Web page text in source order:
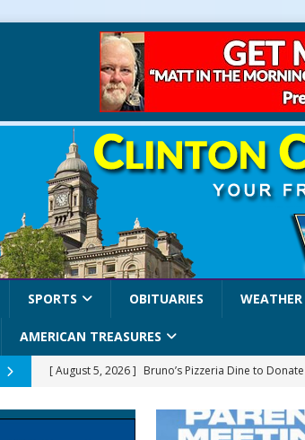
SPORTS OBITUARIES WEATHER
AMERICAN TREASURES
[ August 5, 2026 ] Bruno’s Pizzeria Dine to
LOCAL NEWS